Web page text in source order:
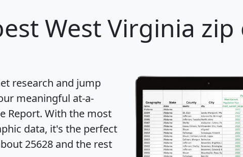
West Virginia
research and jump
meaningful at-a-
Report. With the most
data, it's the perfect
25628 and the rest